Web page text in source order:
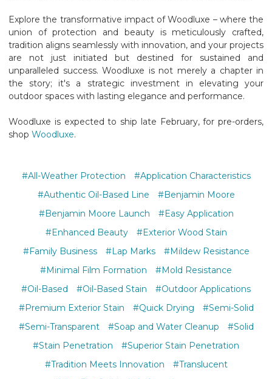
Explore the transformative impact of Woodluxe – where the
union of protection and beauty is meticulously crafted,
tradition aligns seamlessly with innovation, and your projects
are not just initiated but destined for sustained and
unparalleled success. Woodluxe is not merely a chapter in
the story; it's a strategic investment in elevating your
outdoor spaces with lasting elegance and performance.
Woodluxe is expected to ship late February, for pre-orders,
shop Woodluxe.
#All-Weather Protection
#Application Characteristics
#Authentic Oil-Based Line
#Benjamin Moore
#Benjamin Moore Launch
#Easy Application
#Enhanced Beauty
#Exterior Wood Stain
#Family Business
#Lap Marks
#Mildew Resistance
#Minimal Film Formation
#Mold Resistance
#Oil-Based
#Oil-Based Stain
#Outdoor Applications
#Premium Exterior Stain
#Quick Drying
#Semi-Solid
#Semi-Transparent
#Soap and Water Cleanup
#Solid
#Stain Penetration
#Superior Stain Penetration
#Tradition Meets Innovation
#Translucent